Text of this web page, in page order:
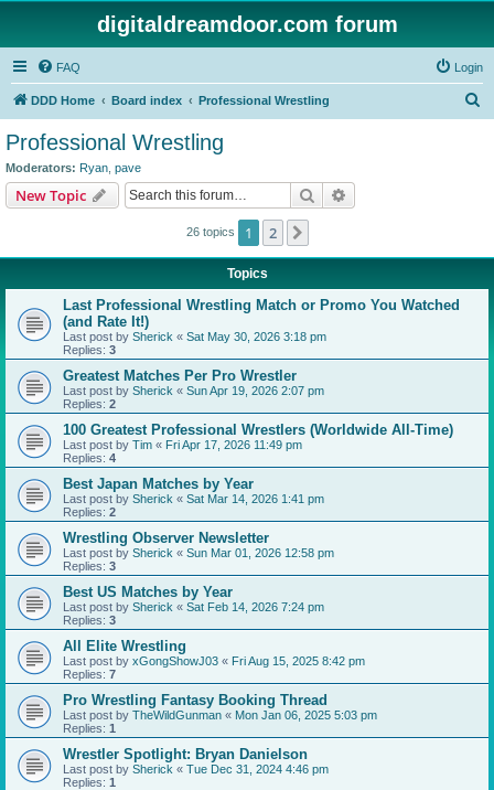
digitaldreamdoor.com forum
FAQ Login
DDD Home Board index Professional Wrestling
Professional Wrestling
Moderators: Ryan pave
New Topic Search
26 topics 1 2
Topics
Last Professional Wrestling Match or Promo You Watched
(and Rate It!)
Last post by Sherick « Sat May 30, 2026 3:18 pm
Replies: 3
Greatest Matches Per Pro Wrestler
Last post by Sherick « Sun Apr 19, 2026 2:07 pm
Replies: 2
100 Greatest Professional Wrestlers (Worldwide All-Time)
Last post by Tim « Fri Apr 17, 2026 11:49 pm
Replies: 4
Best Japan Matches by Year
Last post by Sherick « Sat Mar 14, 2026 1:41 pm
Replies: 2
Wrestling Observer Newsletter
Last post by Sherick « Sun Mar 01, 2026 12:58 pm
Replies: 3
Best US Matches by Year
Last post by Sherick « Sat Feb 14, 2026 7:24 pm
Replies: 3
All Elite Wrestling
Last post by xGongShowJ03 « Fri Aug 15, 2025 8:42 pm
Replies: 7
Pro Wrestling Fantasy Booking Thread
Last post by TheWildGunman « Mon Jan 06, 2025 5:03 pm
Replies: 1
Wrestler Spotlight: Bryan Danielson
Last post by Sherick « Tue Dec 31, 2024 4:46 pm
Replies: 1